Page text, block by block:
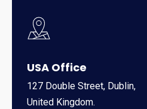
USA Office
127 Double Street, Dublin,
United Kingdom.